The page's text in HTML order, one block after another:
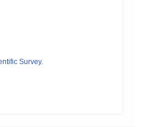
Survey.